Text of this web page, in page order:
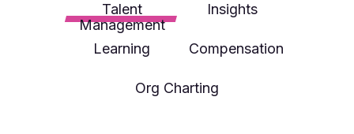
Talent
Management
Insights
Learning Compensation
Org Charting